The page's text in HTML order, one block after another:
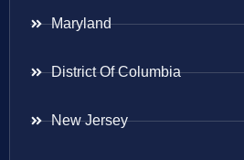
Maryland
District Of Columbia
New Jersey